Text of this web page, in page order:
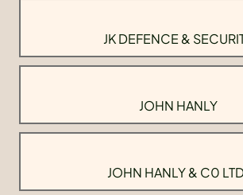
JK DEFENCE &
JOHN HANLY
JOHN HANLY & C0